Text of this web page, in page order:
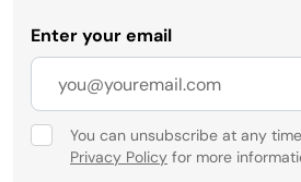
Enter your email
You can unsubscribe at any
Privacy Policy for more